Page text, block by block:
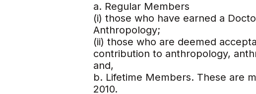
a. Regular Members
(i) those who have earned a
Anthropology;
(ii) those who are deemed
contribution to anthropology,
and,
b. Lifetime Members. These are
2010.